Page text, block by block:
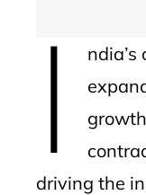
I
driving the